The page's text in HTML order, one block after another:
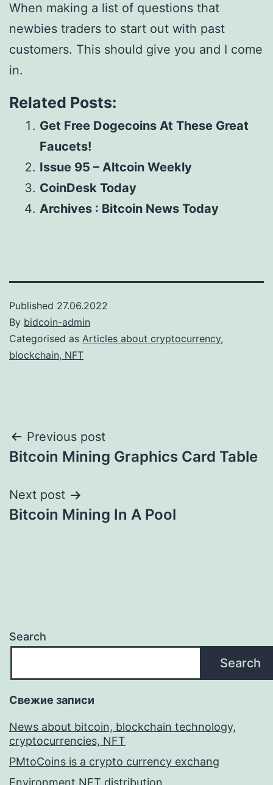
When making a list of questions that
newbies traders to start out with past
customers. This should give you and I come
in.
Related Posts:
Get Free Dogecoins At These Great
Faucets!
Issue 95 – Altcoin Weekly
CoinDesk Today
Archives : Bitcoin News Today
Published 27.06.2022
By bidcoin-admin
Categorised as Articles about cryptocurrency,
blockchain, NFT
Post
navigation
Previous post
Bitcoin Mining Graphics Card Table
Next post
Bitcoin Mining In A Pool
Search
Search
Свежие записи
News about bitcoin, blockchain technology,
cryptocurrencies, NFT
PMtoCoins is a crypto currency exchang
Environment NFT distribution